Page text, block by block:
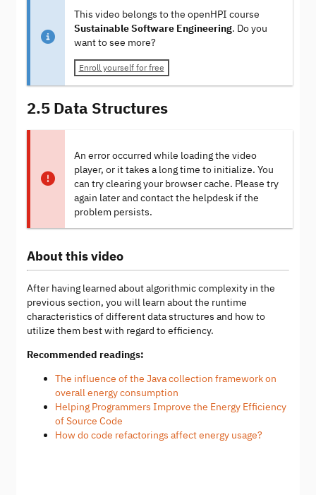
This video belongs to the openHPI course
Sustainable Software Engineering. Do you
want to see more?
Enroll yourself for free
2.5 Data Structures
An error occurred while loading the video
player, or it takes a long time to initialize. You
can try clearing your browser cache. Please try
again later and contact the helpdesk if the
problem persists.
About this video
After having learned about algorithmic complexity in the
previous section, you will learn about the runtime
characteristics of different data structures and how to
utilize them best with regard to efficiency.
Recommended readings:
The influence of the Java collection framework on
overall energy consumption
Helping Programmers Improve the Energy Efficiency
of Source Code
How do code refactorings affect energy usage?